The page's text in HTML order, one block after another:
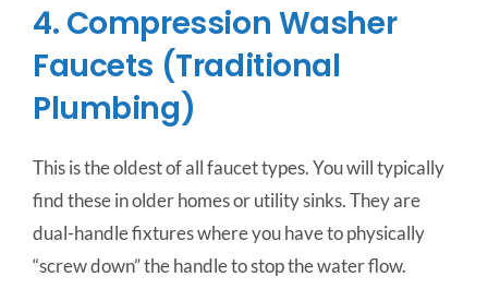
4. Compression Washer
Faucets (Traditional
Plumbing)
This is the oldest of all faucet types. You will typically
find these in older homes or utility sinks. They are
dual-handle fixtures where you have to physically
“screw down” the handle to stop the water flow.